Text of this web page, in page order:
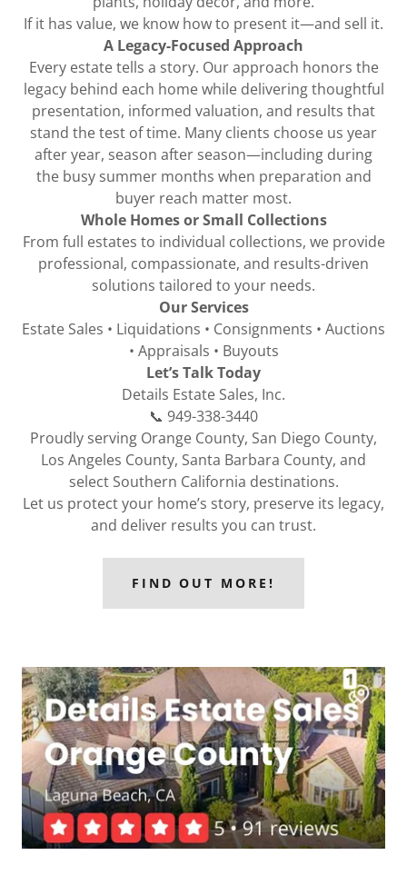
If it has value, we know how to present it—and sell it.
A Legacy-Focused Approach
Every estate tells a story. Our approach honors the
legacy behind each home while delivering thoughtful
presentation, informed valuation, and results that
stand the test of time. Many clients choose us year
after year, season after season—including during
the busy summer months when preparation and
buyer reach matter most.
Whole Homes or Small Collections
From full estates to individual collections, we provide
professional, compassionate, and results-driven
solutions tailored to your needs.
Our Services
Estate Sales • Liquidations • Consignments • Auctions
• Appraisals • Buyouts
Let’s Talk Today
Details Estate Sales, Inc.
📞 949-338-3440
Proudly serving Orange County, San Diego County,
Los Angeles County, Santa Barbara County, and
select Southern California destinations.
Let us protect your home’s story, preserve its legacy,
and deliver results you can trust.
FIND OUT MORE!